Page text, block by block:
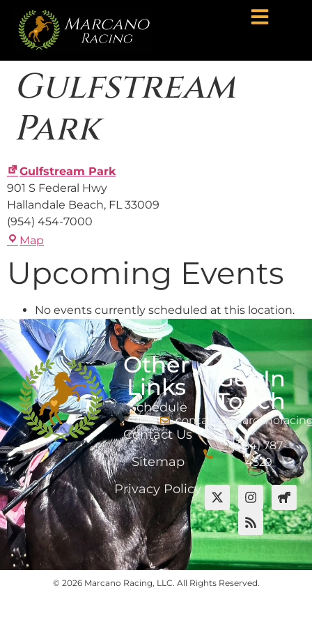
Gulfstream
Park
Gulfstream Park
901 S Federal Hwy
Hallandale Beach, FL 33009
(954) 454-7000
Map
Upcoming Events
No events currently scheduled at this location.
Other
Links
Schedule
Contact Us
Sitemap
Privacy Policy
Get In
Touch
(484) 787-
4529
© 2026 Marcano Racing, LLC. All Rights Reserved.